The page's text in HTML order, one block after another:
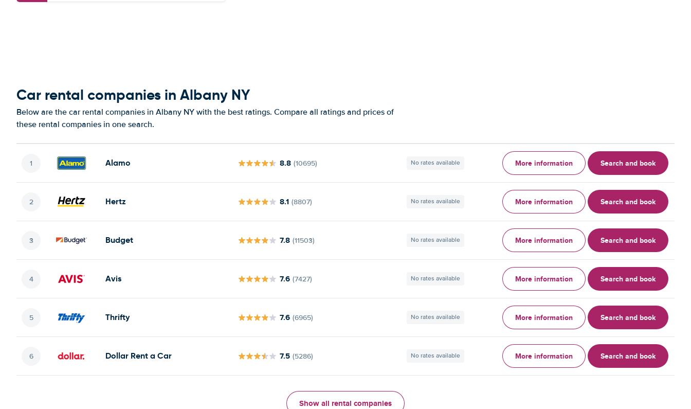
Car rental companies in Albany NY
Below are the car rental companies in Albany NY with the best ratings. Compare all ratings and prices of
these rental companies in one search.
Alamo 8.8 (10695) No rates available More information Search and book
Hertz 8.1 (8807) No rates available More information Search and book
Budget 7.8 (11503) No rates available More information Search and book
Avis 7.6 (7427) No rates available More information Search and book
Thrifty 7.6 (6965) No rates available More information Search and book
Dollar Rent a Car 7.5 (5286) No rates available More information Search and book
Show all rental companies